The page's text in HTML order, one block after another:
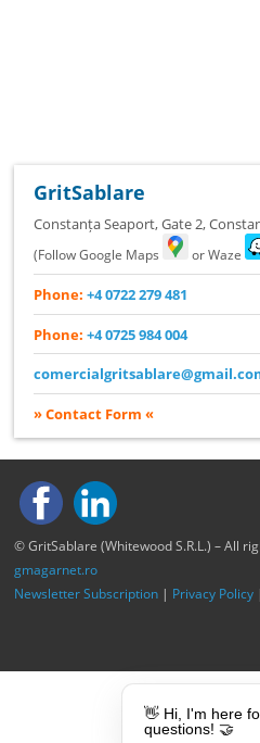
GritSablare
Constanța Seaport, Gate 2,
(Follow Google Maps or Waze
Phone: +4 0722 279 481
Phone: +4 0725 984 004
» Contact Form «
© GritSablare (Whitewood S.R.L.) – All
gmagarnet.ro
Newsletter Subscription | Privacy Policy
👋 Hi, I'm here
questions! 🤝